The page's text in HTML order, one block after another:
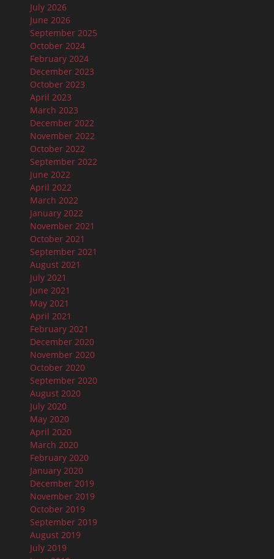
July 2026
June 2026
September 2025
October 2024
February 2024
December 2023
October 2023
April 2023
March 2023
December 2022
November 2022
October 2022
September 2022
June 2022
April 2022
March 2022
January 2022
November 2021
October 2021
September 2021
August 2021
July 2021
June 2021
May 2021
April 2021
February 2021
December 2020
November 2020
October 2020
September 2020
August 2020
July 2020
May 2020
April 2020
March 2020
February 2020
January 2020
December 2019
November 2019
October 2019
September 2019
August 2019
July 2019